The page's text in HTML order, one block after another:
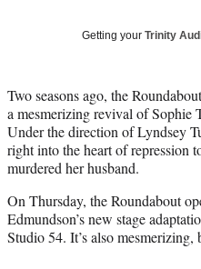
r
)
Getting your Trinity
Two seasons ago, the
a mesmerizing revival of Sophie
Under the direction of Lyndsey
right into the heart of repression
murdered her husband.
On Thursday, the Roundabout
Edmundson’s new stage
Studio 54. It’s also